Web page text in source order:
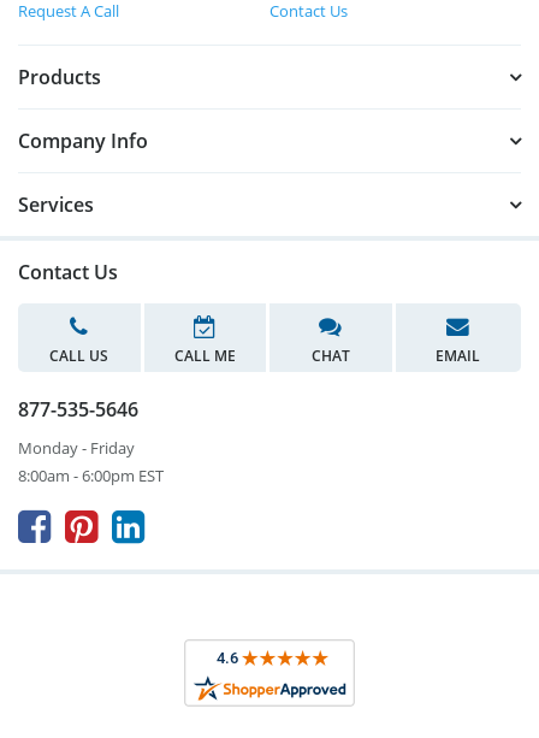
Request A Call
Contact Us
Products
Company Info
Services
Contact Us
CALL US CALL ME CHAT EMAIL
877-535-5646
Monday - Friday
8:00am - 6:00pm EST
  